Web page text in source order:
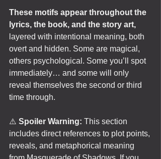
These motifs appear throughout the
lyrics, the book, and the story art,
layered with intentional meaning, both
overt and hidden. Some are magical,
others psychological. Some you’ll spot
immediately… and some will only
reveal themselves the second or third
time through.
⚠️ Spoiler Warning: This section
includes direct references to plot points,
reveals, and metaphorical meaning